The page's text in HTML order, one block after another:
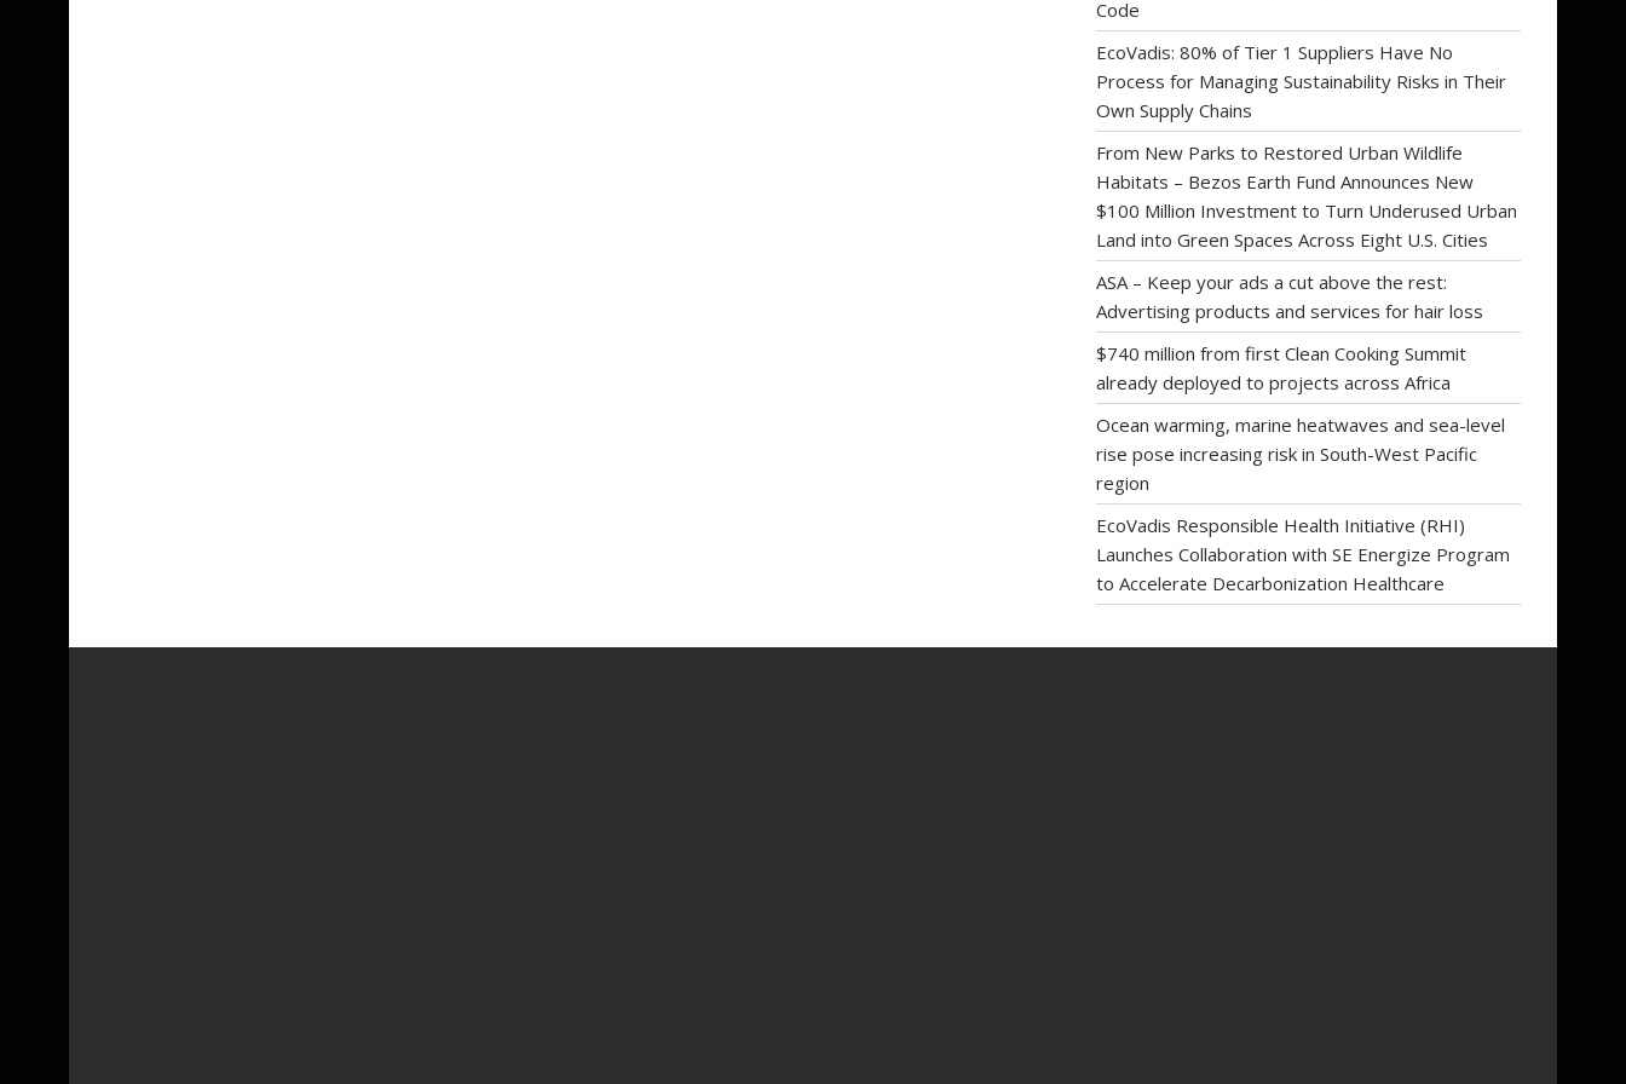
Code
EcoVadis: 80% of Tier 1 Suppliers Have No
Process for Managing Sustainability Risks in Their
Own Supply Chains
From New Parks to Restored Urban Wildlife
Habitats – Bezos Earth Fund Announces New
$100 Million Investment to Turn Underused Urban
Land into Green Spaces Across Eight U.S. Cities
ASA – Keep your ads a cut above the rest:
Advertising products and services for hair loss
$740 million from first Clean Cooking Summit
already deployed to projects across Africa
Ocean warming, marine heatwaves and sea-level
rise pose increasing risk in South-West Pacific
region
EcoVadis Responsible Health Initiative (RHI)
Launches Collaboration with SE Energize Program
to Accelerate Decarbonization Healthcare